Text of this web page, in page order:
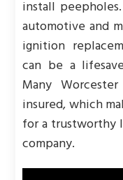
install
automotive and
ignition
can be a
Many
insured, which
for a trustworthy
company.